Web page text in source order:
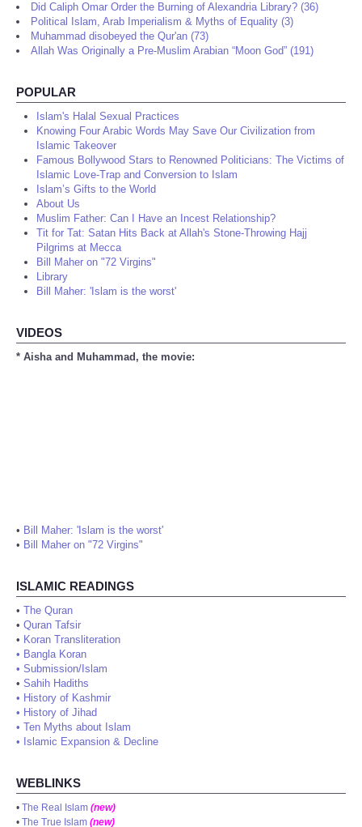
Did Caliph Omar Order the Burning of Alexandria Library? (36)
Political Islam, Arab Imperialism & Myths of Equality (3)
Muhammad disobeyed the Qur'an (73)
Allah Was Originally a Pre-Muslim Arabian “Moon God” (191)
POPULAR
Islam's Halal Sexual Practices
Knowing Four Arabic Words May Save Our Civilization from
Islamic Takeover
Famous Bollywood Stars to Renowned Politicians: The Victims of
Islamic Love-Trap and Conversion to Islam
Islam’s Gifts to the World
About Us
Muslim Father: Can I Have an Incest Relationship?
Tit for Tat: Satan Hits Back at Allah's Stone-Throwing Hajj
Pilgrims at Mecca
Bill Maher on "72 Virgins"
Library
Bill Maher: 'Islam is the worst'
VIDEOS
* Aisha and Muhammad, the movie:
• Bill Maher: 'Islam is the worst'
• Bill Maher on "72 Virgins"
ISLAMIC READINGS
• The Quran
• Quran Tafsir
• Koran Transliteration
• Bangla Koran
• Submission/Islam
• Sahih Hadiths
• History of Kashmir
• History of Jihad
• Ten Myths about Islam
• Islamic Expansion & Decline
WEBLINKS
• The Real Islam (new)
• The True Islam (new)